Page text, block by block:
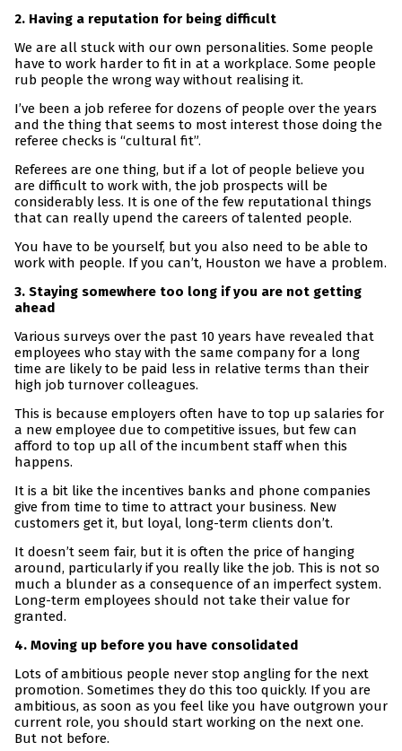
2. Having a reputation for being difficult
We are all stuck with our own personalities. Some people
have to work harder to fit in at a workplace. Some people
rub people the wrong way without realising it.
I’ve been a job referee for dozens of people over the years
and the thing that seems to most interest those doing the
referee checks is “cultural fit”.
Referees are one thing, but if a lot of people believe you
are difficult to work with, the job prospects will be
considerably less. It is one of the few reputational things
that can really upend the careers of talented people.
You have to be yourself, but you also need to be able to
work with people. If you can’t, Houston we have a problem.
3. Staying somewhere too long if you are not getting
ahead
Various surveys over the past 10 years have revealed that
employees who stay with the same company for a long
time are likely to be paid less in relative terms than their
high job turnover colleagues.
This is because employers often have to top up salaries for
a new employee due to competitive issues, but few can
afford to top up all of the incumbent staff when this
happens.
It is a bit like the incentives banks and phone companies
give from time to time to attract your business. New
customers get it, but loyal, long-term clients don’t.
It doesn’t seem fair, but it is often the price of hanging
around, particularly if you really like the job. This is not so
much a blunder as a consequence of an imperfect system.
Long-term employees should not take their value for
granted.
4. Moving up before you have consolidated
Lots of ambitious people never stop angling for the next
promotion. Sometimes they do this too quickly. If you are
ambitious, as soon as you feel like you have outgrown your
current role, you should start working on the next one.
But not before.